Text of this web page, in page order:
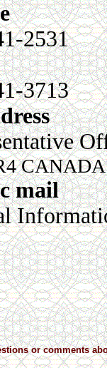
2531
3713
CANADA
mail
or comments